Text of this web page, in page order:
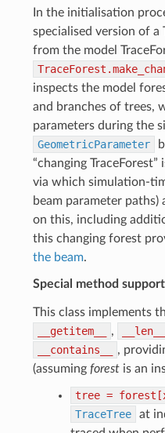
In the initialisation
specialised version of a
from the model
inspects the model
and branches of trees,
parameters during the
GeometricParameter
“changing
via which simulation-
beam parameter
on this, including
this changing forest
the beam.
Special method support
This class implements
__getitem__
, __len__
__contains__
,
(assuming forestis an
tree =
TraceTree
at